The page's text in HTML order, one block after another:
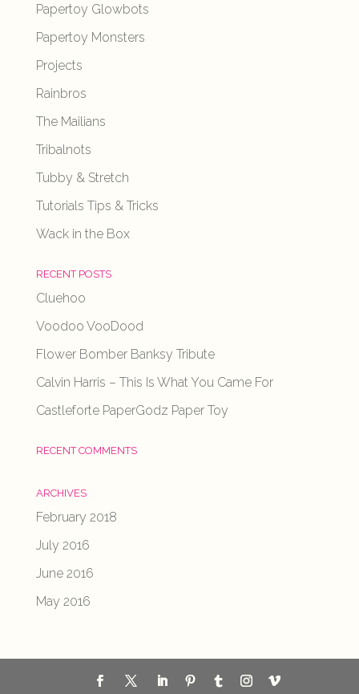
Papertoy Glowbots
Papertoy Monsters
Projects
Rainbros
The Mailians
Tribalnots
Tubby & Stretch
Tutorials Tips & Tricks
Wack in the Box
RECENT POSTS
Cluehoo
Voodoo VooDood
Flower Bomber Banksy Tribute
Calvin Harris – This Is What You Came For
Castleforte PaperGodz Paper Toy
RECENT COMMENTS
ARCHIVES
February 2018
July 2016
June 2016
May 2016